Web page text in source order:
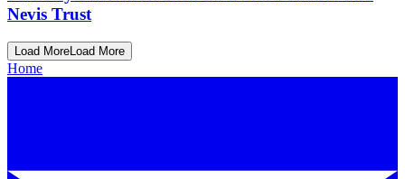
Nevis Trust
Load MoreLoad More
Home